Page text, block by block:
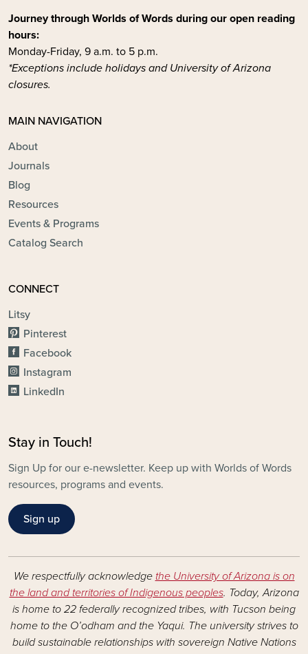
Journey through Worlds of Words during our open reading
hours:
Monday-Friday, 9 a.m. to 5 p.m.
*Exceptions include holidays and University of Arizona
closures.
MAIN NAVIGATION
About
Journals
Blog
Resources
Events & Programs
Catalog Search
CONNECT
Litsy
Pinterest
Facebook
Instagram
LinkedIn
Stay in Touch!
Sign Up for our e-newsletter. Keep up with Worlds of Words
resources, programs and events.
Sign up
We respectfully acknowledge the University of Arizona is on
the land and territories of Indigenous peoples. Today, Arizona
is home to 22 federally recognized tribes, with Tucson being
home to the O’odham and the Yaqui. The university strives to
build sustainable relationships with sovereign Native Nations